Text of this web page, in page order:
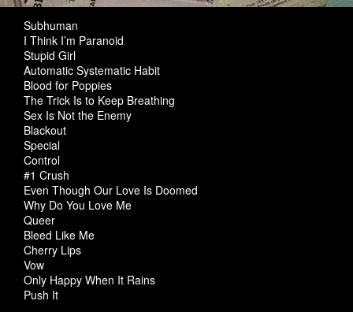
Subhuman
I Think I’m Paranoid
Stupid Girl
Automatic Systematic Habit
Blood for Poppies
The Trick Is to Keep Breathing
Sex Is Not the Enemy
Blackout
Special
Control
#1 Crush
Even Though Our Love Is Doomed
Why Do You Love Me
Queer
Bleed Like Me
Cherry Lips
Vow
Only Happy When It Rains
Push It